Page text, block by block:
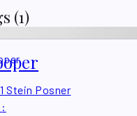
(1)
Stein Posner
: